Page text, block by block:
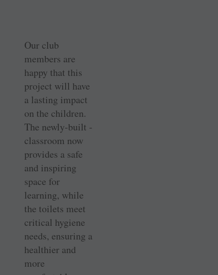
Our club
members are
happy that this
project will have
a lasting impact
on the children.
The newly-built ­
classroom now
provides a safe
and inspiring
space for
learning, while
the toilets meet
critical hygiene
needs, ensuring a
healthier and
more